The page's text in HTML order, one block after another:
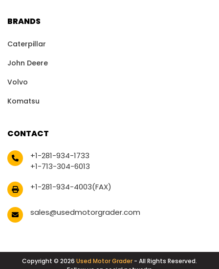
BRANDS
Caterpillar
John Deere
Volvo
Komatsu
CONTACT
+1-281-934-1733
+1-713-304-6013
+1-281-934-4003(FAX)
sales@usedmotorgrader.com
Copyright © 2026 Used Motor Grader - All Rights Reserved.